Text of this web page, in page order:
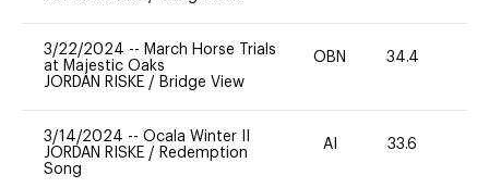
3/22/2024 -- March Horse Trials
at Majestic Oaks
JORDAN RISKE / Bridge View
OBN 34.4
3/14/2024 -- Ocala Winter II
JORDAN RISKE / Redemption
Song
AI 33.6